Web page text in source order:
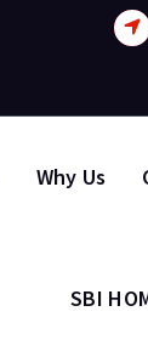
Why Us
SBI